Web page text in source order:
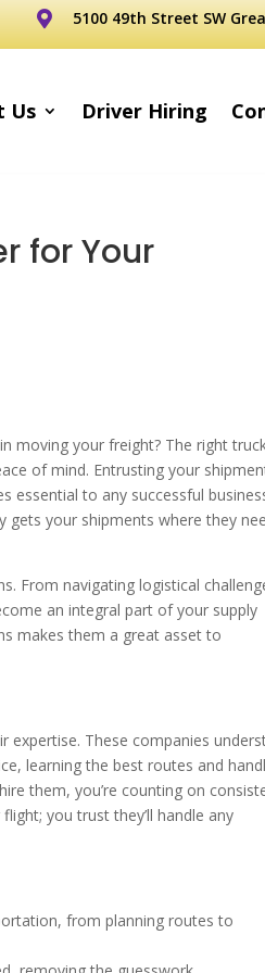
 5100 49th Street SW
Us Driver Hiring
for Your
moving your freight? The right
of mind. Entrusting your
essential to any successful
gets your shipments where they
From navigating logistical
an integral part of your supply
makes them a great asset to
These companies
learning the best routes and
them, you’re counting on
you trust they’ll handle any
from planning routes to